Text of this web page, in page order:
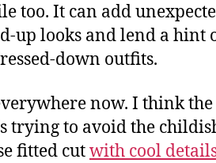
too. It can add
up looks and lend a hint
down outfits.
now. I think the
trying to avoid the
fitted cutwith cool